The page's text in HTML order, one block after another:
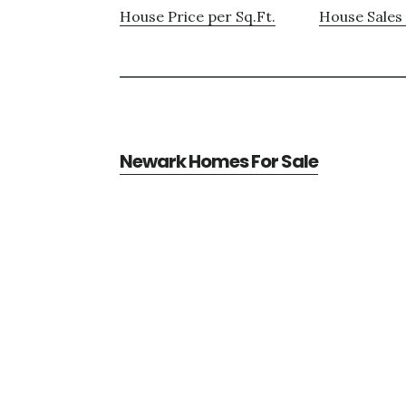
House Price per Sq.Ft. House
Newark Homes For Sale